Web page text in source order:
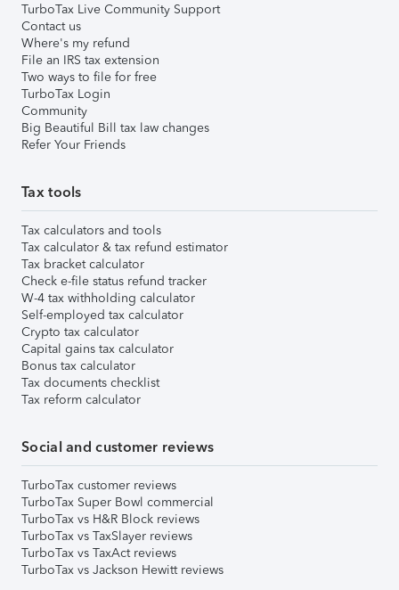
TurboTax Live Community Support
Contact us
Where's my refund
File an IRS tax extension
Two ways to file for free
TurboTax Login
Community
Big Beautiful Bill tax law changes
Refer Your Friends
Tax tools
Tax calculators and tools
Tax calculator & tax refund estimator
Tax bracket calculator
Check e-file status refund tracker
W-4 tax withholding calculator
Self-employed tax calculator
Crypto tax calculator
Capital gains tax calculator
Bonus tax calculator
Tax documents checklist
Tax reform calculator
Social and customer reviews
TurboTax customer reviews
TurboTax Super Bowl commercial
TurboTax vs H&R Block reviews
TurboTax vs TaxSlayer reviews
TurboTax vs TaxAct reviews
TurboTax vs Jackson Hewitt reviews